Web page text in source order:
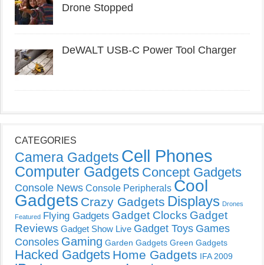
Drone Stopped
DeWALT USB-C Power Tool Charger
CATEGORIES
Camera Gadgets Cell Phones
Computer Gadgets Concept Gadgets
Console News Console Peripherals Cool
Gadgets Crazy Gadgets Displays Drones
Featured Flying Gadgets Gadget Clocks Gadget
Reviews Gadget Show Live Gadget Toys Games
Consoles Gaming Garden Gadgets Green Gadgets
Hacked Gadgets Home Gadgets IFA 2009